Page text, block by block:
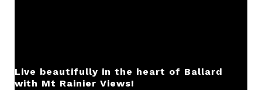
Live beautifully in the heart of Ballard
with Mt Rainier Views!